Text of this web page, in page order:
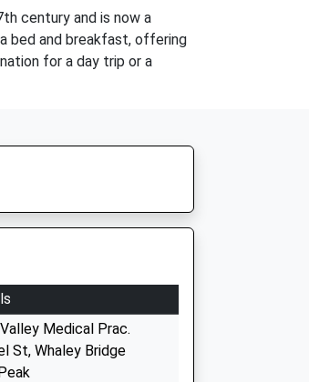
century and is now a
bed and breakfast, offering
for a day trip or a
Medical Prac.
St, Whaley Bridge